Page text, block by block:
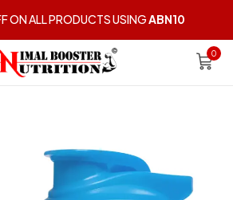
ON ALL PRODUCTS USINGABN10
0